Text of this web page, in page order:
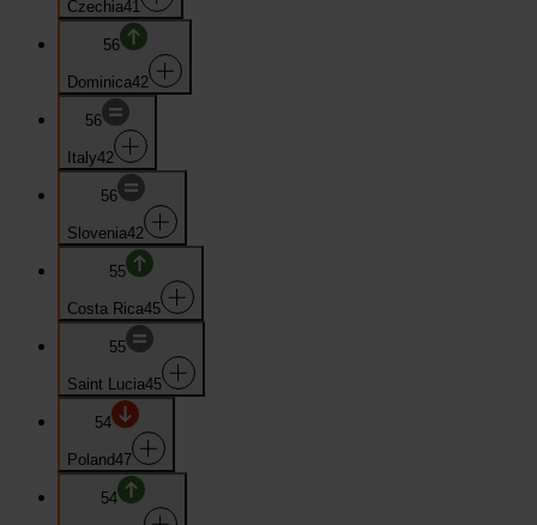
Czechia41
56
Dominica42
56
Italy42
56
Slovenia42
55
Costa Rica45
55
Saint Lucia45
54
Poland47
54